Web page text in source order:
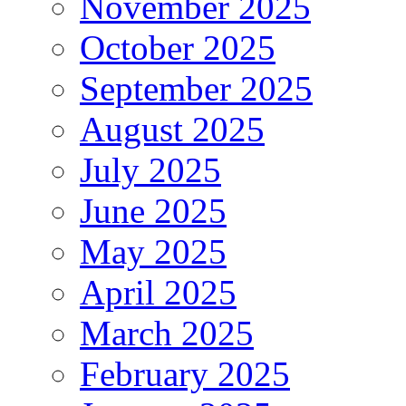
October 2025
September 2025
August 2025
July 2025
June 2025
May 2025
April 2025
March 2025
February 2025